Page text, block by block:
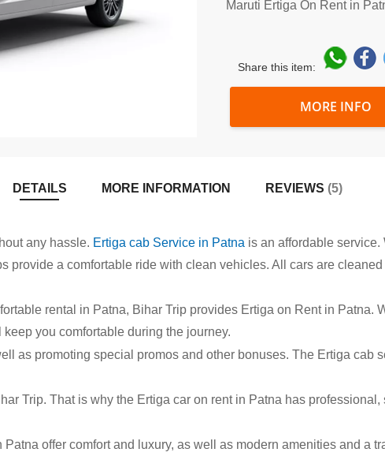
Maruti Ertiga On Rent in
Share this item:
MORE INFO
DETAILS
any hassle. Ertiga cab Service in Patna is an affordable
provide a comfortable ride with clean vehicles. All cars are
rental in Patna, Bihar Trip provides Ertiga on Rent in Patna.
keep you comfortable during the journey.
as promoting special promos and other bonuses. The Ertiga cab
Trip. That is why the Ertiga car on rent in Patna has
offer comfort and luxury, as well as modern amenities and a
MORE INFORMATION REVIEWS 5